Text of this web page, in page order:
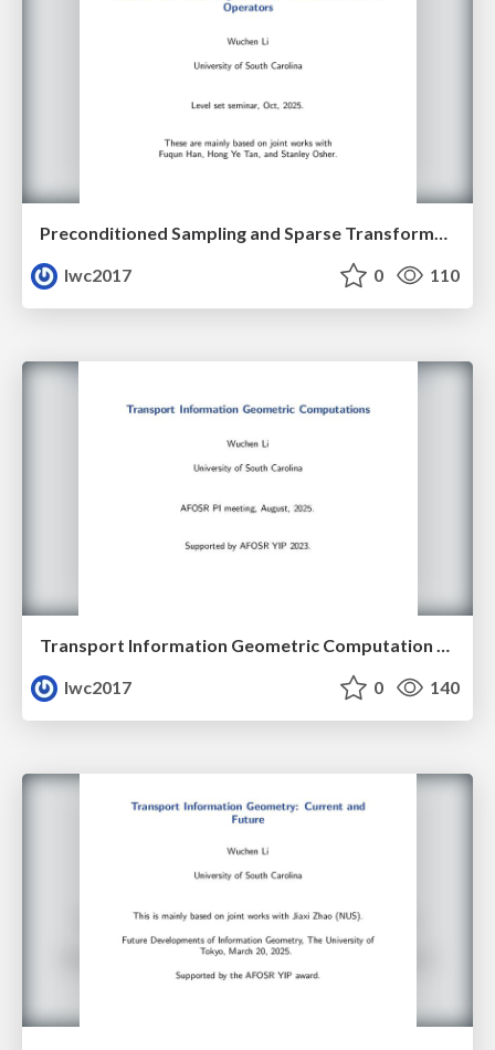
Preconditioned Sampling and Sparse Transformer Architectures from Regularized Wasserstein Proximal Operators
lwc2017
0 110
Transport Information Geometric Computation Year 3
lwc2017
0 140